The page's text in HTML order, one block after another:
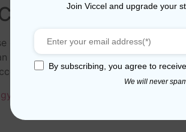
cotton yarn, these yarn have a
enjoy your socks much longer.The
socks made from 80/2 NE to 60/2
Cotton
Join Viccel and upgrade your
By subscribing, you agree to
We will never